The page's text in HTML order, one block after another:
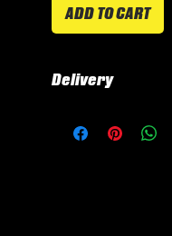
ADD TO CART
Delivery
around 4-5